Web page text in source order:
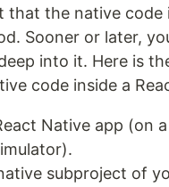
that the native code
Sooner or later,
into it. Here is
code inside a
Native app (on
subproject of